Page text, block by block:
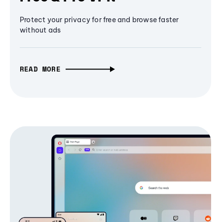
Protect your privacy for free and browse faster
without ads
READ MORE